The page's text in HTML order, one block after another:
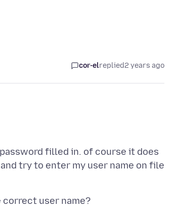
cor-elreplied2 years ago
filled in. of course it does
try to enter my user name on file